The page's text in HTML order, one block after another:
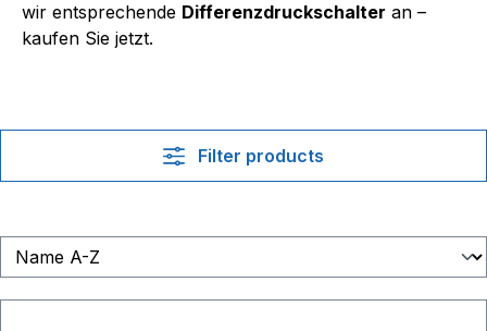
wir entsprechende Differenzdruckschalter an –
kaufen Sie jetzt.
Filter products